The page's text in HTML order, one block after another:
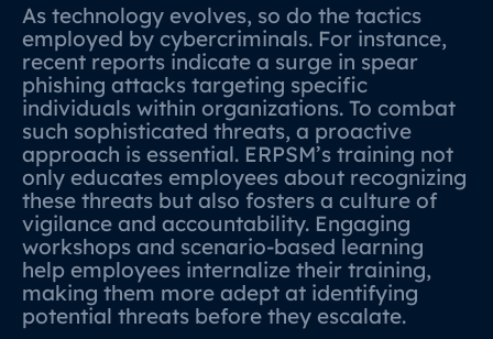
As technology evolves, so do the tactics
employed by cybercriminals. For instance,
recent reports indicate a surge in spear
phishing attacks targeting specific
individuals within organizations. To combat
such sophisticated threats, a proactive
approach is essential. ERPSM’s training not
only educates employees about recognizing
these threats but also fosters a culture of
vigilance and accountability. Engaging
workshops and scenario-based learning
help employees internalize their training,
making them more adept at identifying
potential threats before they escalate.